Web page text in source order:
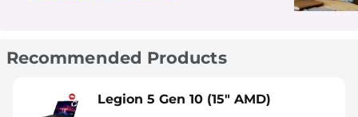
Recommended Products
Legion 5 Gen 10 (15" AMD)